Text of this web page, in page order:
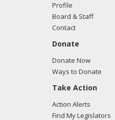
Profile
Board & Staff
Contact
Donate
Donate Now
Ways to Donate
Take Action
Action Alerts
Find My Legislators